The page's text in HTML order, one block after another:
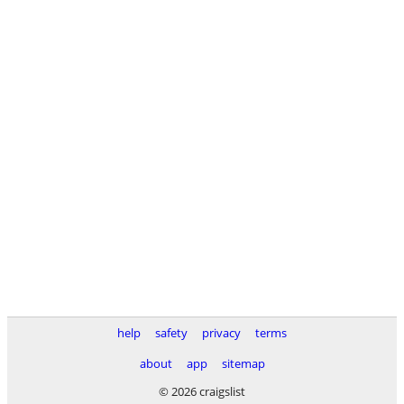
help safety privacy
terms
about
app
sitemap
© 2026 craigslist